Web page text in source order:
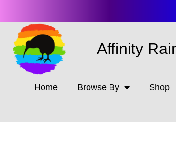
Affinity
Home Browse By Shop